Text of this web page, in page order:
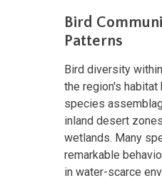
Bird
Patterns
Bird diversity
the region's
species
inland desert
wetlands. Many
remarkable
in water-scarce